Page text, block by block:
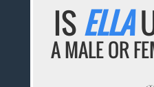
ISELLA
A MALE OR